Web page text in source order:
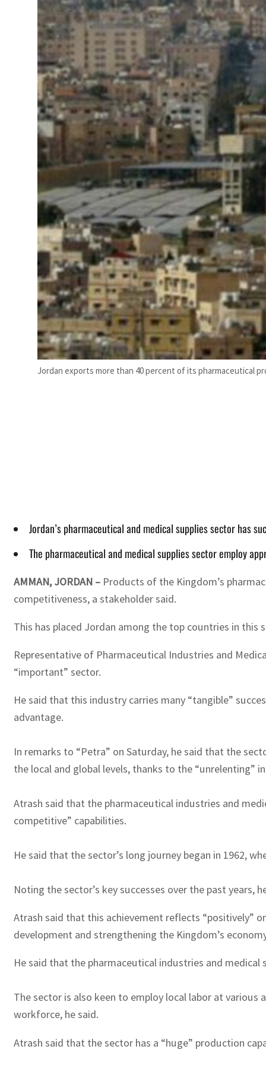
Jordan exports more than 40 percent of its pharmaceutical
Jordan’s pharmaceutical and medical supplies sector has
The pharmaceutical and medical supplies sector employ
AMMAN, JORDAN – Products of the Kingdom’s
competitiveness, a stakeholder said.
This has placed Jordan among the top countries in this
Representative of Pharmaceutical Industries and
“important” sector.
He said that this industry carries many “tangible”
advantage.
In remarks to “Petra” on Saturday, he said that the
the local and global levels, thanks to the
Atrash said that the pharmaceutical industries and
competitive” capabilities.
He said that the sector’s long journey began in 1962,
Noting the sector’s key successes over the past
Atrash said that this achievement reflects “positively”
development and strengthening the Kingdom’s
He said that the pharmaceutical industries and
The sector is also keen to employ local labor at
workforce, he said.
Atrash said that the sector has a “huge” production